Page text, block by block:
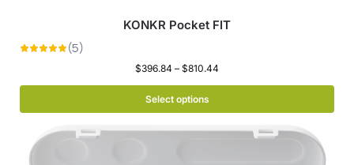
KONKR Pocket FIT
$396.84 – $810.44
Select options